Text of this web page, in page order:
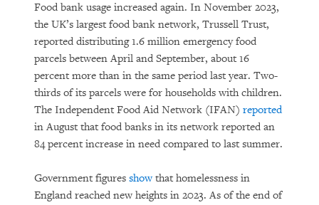
Food bank usage increased again. In November 2023,
the UK’s largest food bank network, Trussell Trust,
reported distributing 1.6 million emergency food
parcels between April and September, about 16
percent more than in the same period last year. Two-
thirds of its parcels were for households with children.
The Independent Food Aid Network (IFAN) reported
in August that food banks in its network reported an
84 percent increase in need compared to last summer.
Government figures showthat homelessness in
England reached new heights in 2023. As of the end of